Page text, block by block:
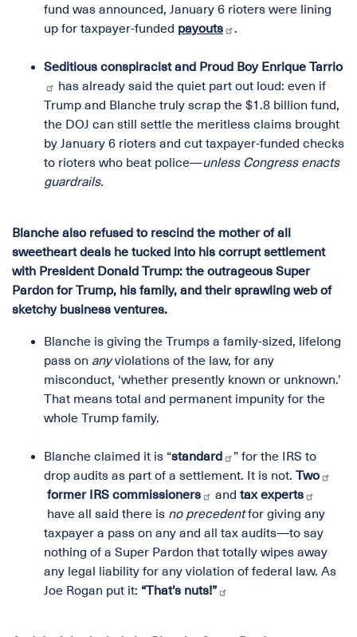
fund was announced, January 6 rioters were lining
up for taxpayer-funded payouts .
Seditious conspiracist and Proud Boy Enrique Tarrio
has already said the quiet part out loud: even if
Trump and Blanche truly scrap the $1.8 billion fund,
the DOJ can still settle the meritless claims brought
by January 6 rioters and cut taxpayer-funded checks
to rioters who beat police—unless Congress enacts
guardrails.
Blanche also refused to rescind the mother of all
sweetheart deals he tucked into his corrupt settlement
with President Donald Trump: the outrageous Super
Pardon for Trump, his family, and their sprawling web of
sketchy business ventures.
Blanche is giving the Trumps a family-sized, lifelong
pass on anyviolations of the law, for any
misconduct, ‘whether presently known or unknown.’
That means total and permanent impunity for the
whole Trump family.
Blanche claimed it is “standard
” for the IRS to
drop audits as part of a settlement. It is not. Two
former IRS commissioners
and tax experts
have all said there is no precedentfor giving any
taxpayer a pass on any and all tax audits—to say
nothing of a Super Pardon that totally wipes away
any legal liability for any violation of federal law. As
Joe Rogan put it: “That’s nuts!”